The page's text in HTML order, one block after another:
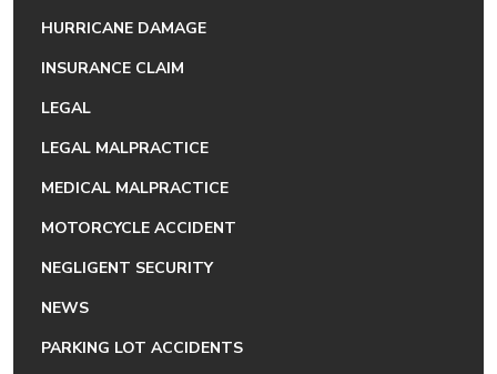
HURRICANE DAMAGE
INSURANCE CLAIM
LEGAL
LEGAL MALPRACTICE
MEDICAL MALPRACTICE
MOTORCYCLE ACCIDENT
NEGLIGENT SECURITY
NEWS
PARKING LOT ACCIDENTS